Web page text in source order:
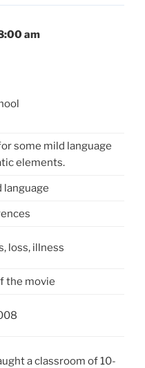
am
some mild language
elements.
language
loss, illness
the movie
a classroom of 10-